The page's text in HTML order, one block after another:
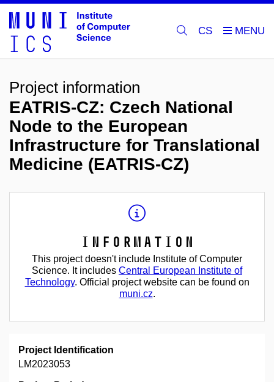
CS
Project information
EATRIS-CZ: Czech National
Node to the European
Infrastructure for Translational
Medicine (EATRIS-CZ)
Information
This project doesn't include Institute of Computer
Science. It includes Central European Institute of
Technology. Official project website can be found on
muni.cz.
Project Identification
LM2023053